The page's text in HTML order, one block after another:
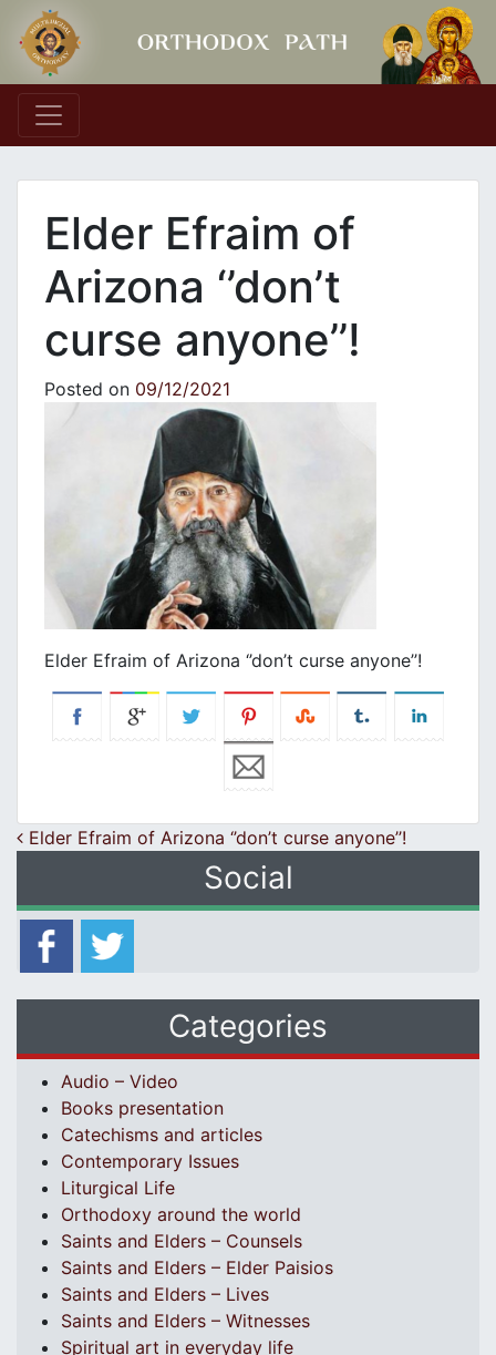
Main Navigation
Elder Efraim of
Arizona ‘’don’t
curse anyone’’!
Posted on 09/12/2021
Elder Efraim of Arizona ‘’don’t curse anyone’’!
Post navigation
Elder Efraim of Arizona ‘’don’t curse anyone’’!
Social
Categories
Audio – Video
Books presentation
Catechisms and articles
Contemporary Issues
Liturgical Life
Orthodoxy around the world
Saints and Elders – Counsels
Saints and Elders – Elder Paisios
Saints and Elders – Lives
Saints and Elders – Witnesses
Spiritual art in everyday life